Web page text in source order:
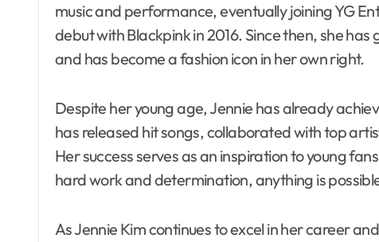
music and performance, eventually joining YG
debut with Blackpink in 2016. Since then, she
and has become a fashion icon in her own right.
Despite her young age, Jennie has already
has released hit songs, collaborated with top
Her success serves as an inspiration to young
hard work and determination, anything is
As Jennie Kim continues to excel in her career